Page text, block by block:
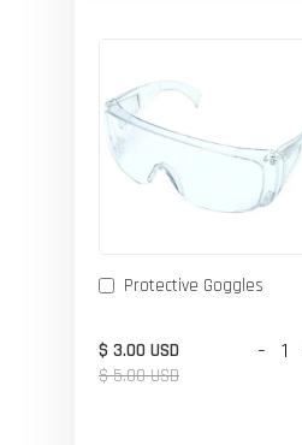
Protective Goggles
$ 3.00 USD
$ 5.00 USD
-